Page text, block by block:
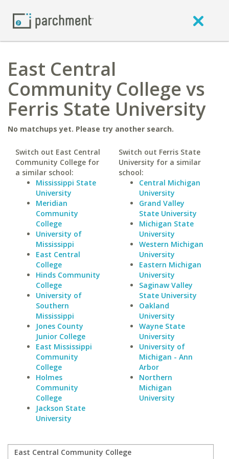
East Central
Community College vs
Ferris State University
No matchups yet. Please try another search.
Switch out East Central
Community College for
a similar school:
Mississippi State
University
Meridian
Community
College
University of
Mississippi
East Central
College
Hinds Community
College
University of
Southern
Mississippi
Jones County
Junior College
East Mississippi
Community
College
Holmes
Community
College
Jackson State
University
Switch out Ferris State
University for a similar
school:
Central Michigan
University
Grand Valley
State University
Michigan State
University
Western Michigan
University
Eastern Michigan
University
Saginaw Valley
State University
Oakland
University
Wayne State
University
University of
Michigan - Ann
Arbor
Northern
Michigan
University